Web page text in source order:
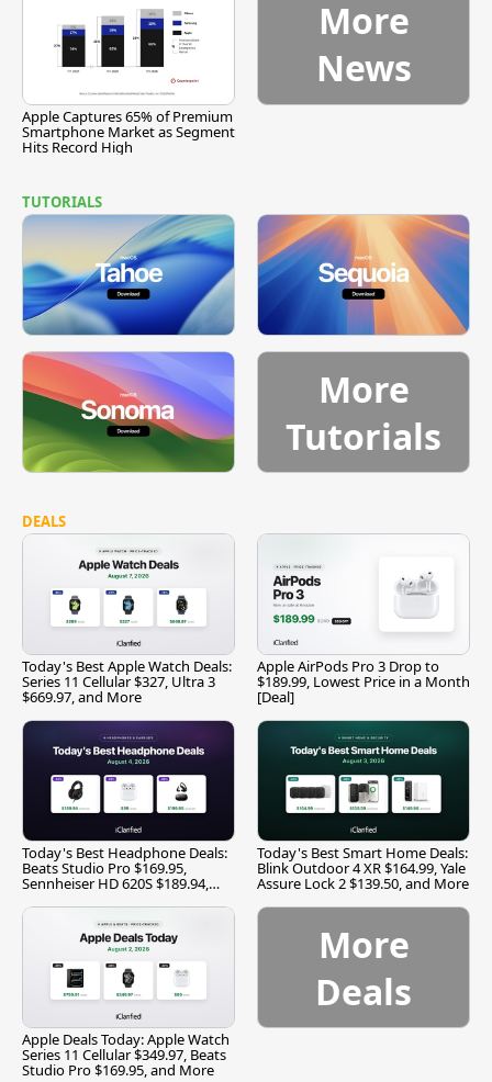
Apple Captures 65% of Premium
Smartphone Market as Segment
Hits Record High
More
News
TUTORIALS
More
Tutorials
DEALS
Today's Best Apple Watch Deals:
Series 11 Cellular $327, Ultra 3
$669.97, and More
Apple AirPods Pro 3 Drop to
$189.99, Lowest Price in a Month
[Deal]
Today's Best Headphone Deals:
Beats Studio Pro $169.95,
Sennheiser HD 620S $189.94,
Today's Best Smart Home Deals:
Blink Outdoor 4 XR $164.99, Yale
Assure Lock 2 $139.50, and More
Apple Deals Today: Apple Watch
Series 11 Cellular $349.97, Beats
Studio Pro $169.95, and More
More
Deals